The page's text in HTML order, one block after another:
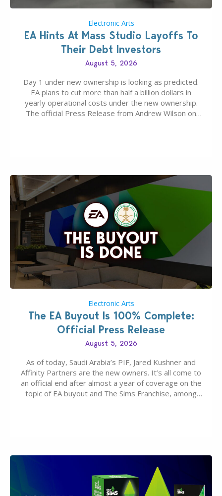
Electronic Arts
EA Hints At Mass Studio Layoffs To
Their Debt Investors
August 5, 2026
Day 1 under new ownership is looking as predicted.
EA plans to cut more than half a billion dollars in
yearly operational costs under the new ownership.
The official Press Release from Andrew Wilson on
Electronic Arts
The EA Buyout Is 100% Complete:
Official Press Release
August 5, 2026
As of today, Saudi Arabia’s PIF, Jared Kushner and
Affinity Partners are the new owners. It’s all come to
an official end after almost a year of coverage on the
topic of EA buyout and The Sims Franchise, among